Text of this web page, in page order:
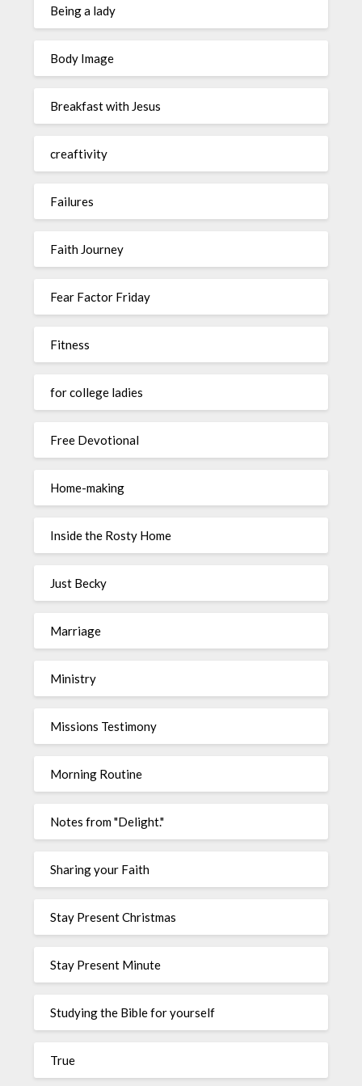
Being a lady
Body Image
Breakfast with Jesus
creaftivity
Failures
Faith Journey
Fear Factor Friday
Fitness
for college ladies
Free Devotional
Home-making
Inside the Rosty Home
Just Becky
Marriage
Ministry
Missions Testimony
Morning Routine
Notes from "Delight."
Sharing your Faith
Stay Present Christmas
Stay Present Minute
Studying the Bible for yourself
True